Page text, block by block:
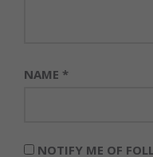
NAME *
NOTIFY ME OF